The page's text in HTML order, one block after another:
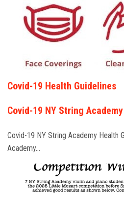
Covid-19 Health Guidelines
Covid-19 NY String
Covid-19 NY String Academy Health
Academy…